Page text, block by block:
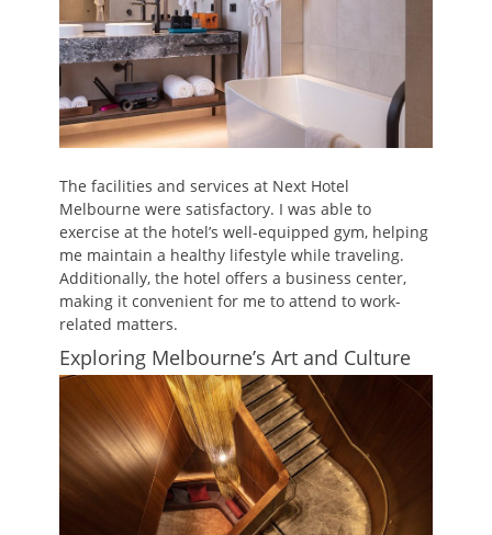
The facilities and services at Next Hotel
Melbourne were satisfactory. I was able to
exercise at the hotel’s well-equipped gym, helping
me maintain a healthy lifestyle while traveling.
Additionally, the hotel offers a business center,
making it convenient for me to attend to work-
related matters.
Exploring Melbourne’s Art and Culture